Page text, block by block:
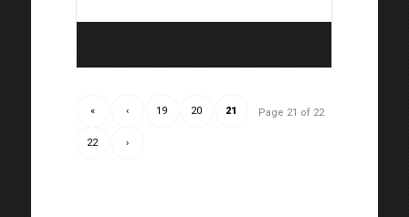
Page 21 of 22
« ‹ 19 20 21
22 ›